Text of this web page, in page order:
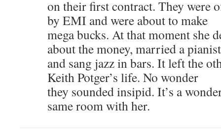
on their first contract. They were
by EMI and were about to make
mega bucks. At that moment she
about the money, married a pianist
and sang jazz in bars. It left the
Keith Potger’s life. No wonder
they sounded insipid. It’s a
same room with her.